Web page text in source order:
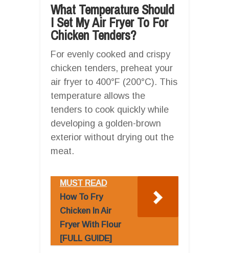
What Temperature Should
I Set My Air Fryer To For
Chicken Tenders?
For evenly cooked and crispy
chicken tenders, preheat your
air fryer to 400°F (200°C). This
temperature allows the
tenders to cook quickly while
developing a golden-brown
exterior without drying out the
meat.
MUST READ
How To Fry
Chicken In Air
Fryer With Flour
[FULL GUIDE]